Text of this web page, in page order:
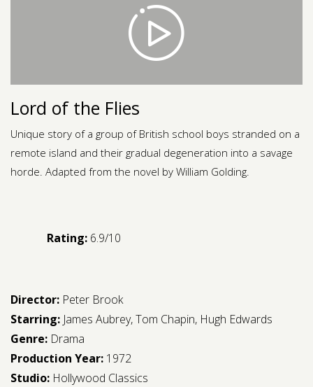
Contact us
Request a Film
Lord of the Flies
Unique story of a group of British school boys stranded on a
remote island and their gradual degeneration into a savage
horde. Adapted from the novel by William Golding.
Rating: 6.9/10
Director: Peter Brook
Starring: James Aubrey,Tom Chapin, Hugh Edwards
Genre: Drama
Production Year: 1972
Studio: Hollywood Classics